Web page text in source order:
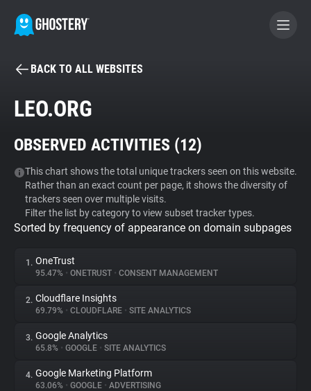
BECOME A CONTRIBUTOR
Tracker & Ad Blocker
WhoTracks.Me
Privacy Digest
About
Trackers
BACK TO ALL WEBSITES
LEO.ORG
OBSERVED ACTIVITIES (12)
This chart shows the total unique trackers seen on this website.
Rather than an exact count per page, it shows the diversity of
trackers seen over multiple visits.
Filter the list by category to view subset tracker types.
Sorted by frequency of appearance on domain subpages
1. OneTrust
95.47% • ONETRUST • CONSENT MANAGEMENT
2. Cloudflare Insights
69.79% • CLOUDFLARE • SITE ANALYTICS
3. Google Analytics
65.8% • GOOGLE • SITE ANALYTICS
4. Google Marketing Platform
63.06% • GOOGLE • ADVERTISING